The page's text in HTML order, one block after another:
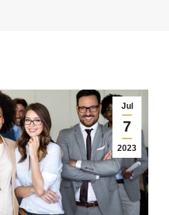
Jul
7
2023